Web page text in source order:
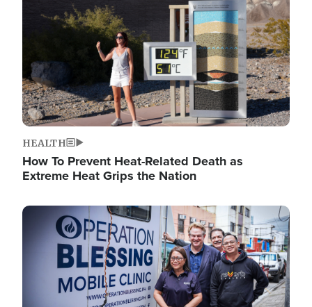
HEALTH
How To Prevent Heat-Related Death as
Extreme Heat Grips the Nation
Image